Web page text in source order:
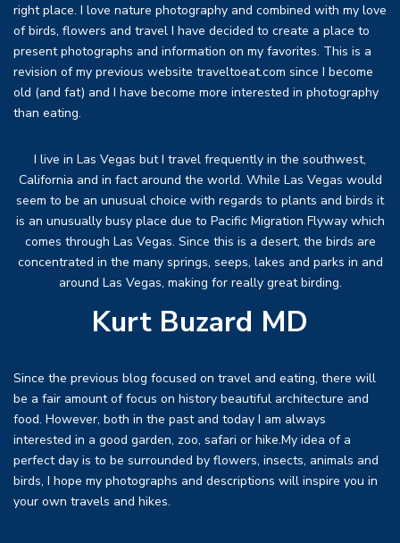
right place. I love nature photography and combined with my love
of birds, flowers and travel I have decided to create a place to
present photographs and information on my favorites. This is a
revision of my previous website traveltoeat.com since I become
old (and fat) and I have become more interested in photography
than eating.
I live in Las Vegas but I travel frequently in the southwest,
California and in fact around the world. While Las Vegas would
seem to be an unusual choice with regards to plants and birds it
is an unusually busy place due to Pacific Migration Flyway which
comes through Las Vegas. Since this is a desert, the birds are
concentrated in the many springs, seeps, lakes and parks in and
around Las Vegas, making for really great birding.
Kurt Buzard MD
Since the previous blog focused on travel and eating, there will
be a fair amount of focus on history beautiful architecture and
food. However, both in the past and today I am always
interested in a good garden, zoo, safari or hike.My idea of a
perfect day is to be surrounded by flowers, insects, animals and
birds, I hope my photographs and descriptions will inspire you in
your own travels and hikes.